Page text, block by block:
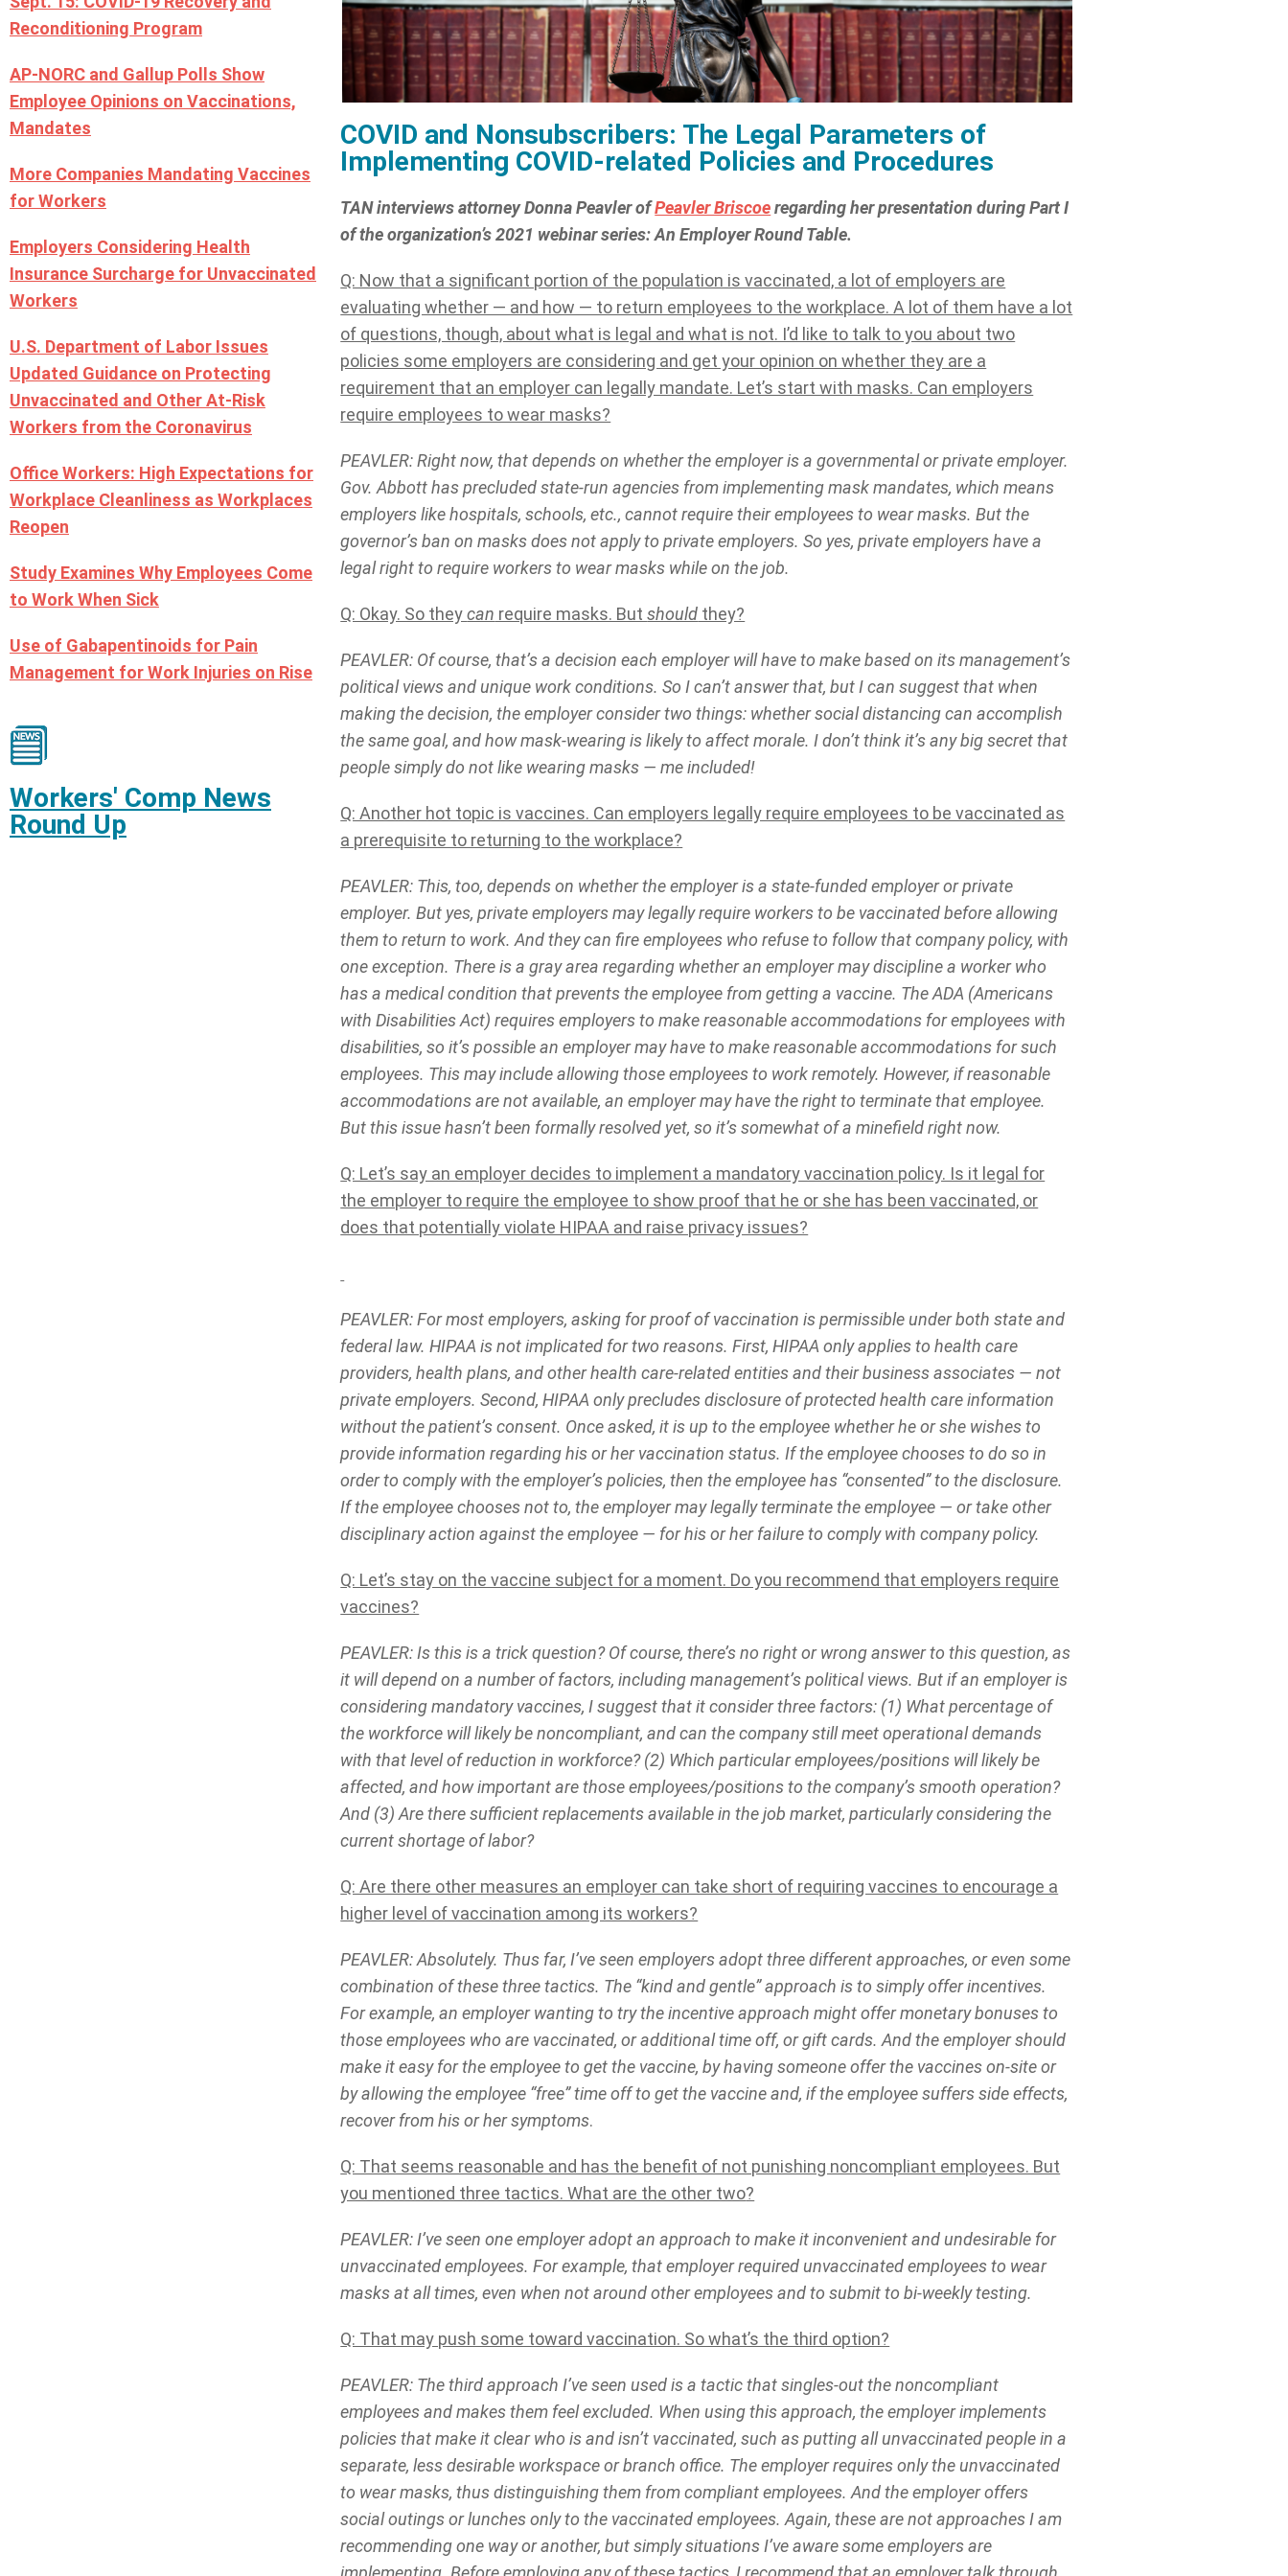
Reconditioning Program
AP-NORC and Gallup Polls Show
Employee Opinions on Vaccinations,
Mandates
More Companies Mandating Vaccines
for Workers
Employers Considering Health
Insurance Surcharge for Unvaccinated
Workers
U.S. Department of Labor Issues
Updated Guidance on Protecting
Unvaccinated and Other At-Risk
Workers from the Coronavirus
Office Workers: High Expectations for
Workplace Cleanliness as Workplaces
Reopen
Study Examines Why Employees Come
to Work When Sick
Use of Gabapentinoids for Pain
Management for Work Injuries on Rise
Workers' Comp News
Round Up
COVID and Nonsubscribers: The Legal Parameters of
Implementing COVID-related Policies and Procedures
TAN interviews attorney Donna Peavler ofPeavler Briscoe regarding her presentation during Part I
of the organization’s 2021 webinar series: An Employer Round Table.
Q: Now that a significant portion of the population is vaccinated, a lot of employers are
evaluating whether — and how — to return employees to the workplace. A lot of them have a lot
of questions, though, about what is legal and what is not. I’d like to talk to you about two
policies some employers are considering and get your opinion on whether they are a
requirement that an employer can legally mandate. Let’s start with masks. Can employers
require employees to wear masks?
PEAVLER: Right now, that depends on whether the employer is a governmental or private employer.
Gov. Abbott has precluded state-run agencies from implementing mask mandates, which means
employers like hospitals, schools, etc., cannot require their employees to wear masks. But the
governor’s ban on masks does not apply to private employers. So yes, private employers have a
legal right to require workers to wear masks while on the job.
Q: Okay. So theycan require masks. Butshould they?
PEAVLER: Of course, that’s a decision each employer will have to make based on its management’s
political views and unique work conditions. So I can’t answer that, but I can suggest that when
making the decision, the employer consider two things: whether social distancing can accomplish
the same goal, and how mask-wearing is likely to affect morale. I don’t think it’s any big secret that
people simply do not like wearing masks — me included!
Q: Another hot topic is vaccines. Can employers legally require employees to be vaccinated as
a prerequisite to returning to the workplace?
PEAVLER: This, too, depends on whether the employer is a state-funded employer or private
employer. But yes, private employers may legally require workers to be vaccinated before allowing
them to return to work. And they can fire employees who refuse to follow that company policy, with
one exception. There is a gray area regarding whether an employer may discipline a worker who
has a medical condition that prevents the employee from getting a vaccine. The ADA (Americans
with Disabilities Act) requires employers to make reasonable accommodations for employees with
disabilities, so it’s possible an employer may have to make reasonable accommodations for such
employees. This may include allowing those employees to work remotely. However, if reasonable
accommodations are not available, an employer may have the right to terminate that employee.
But this issue hasn’t been formally resolved yet, so it’s somewhat of a minefield right now.
Q: Let’s say an employer decides to implement a mandatory vaccination policy. Is it legal for
the employer to require the employee to show proof that he or she has been vaccinated, or
does that potentially violate HIPAA and raise privacy issues?
PEAVLER: For most employers, asking for proof of vaccination is permissible under both state and
federal law. HIPAA is not implicated for two reasons. First, HIPAA only applies to health care
providers, health plans, and other health care-related entities and their business associates — not
private employers. Second, HIPAA only precludes disclosure of protected health care information
without the patient’s consent. Once asked, it is up to the employee whether he or she wishes to
provide information regarding his or her vaccination status. If the employee chooses to do so in
order to comply with the employer’s policies, then the employee has “consented” to the disclosure.
If the employee chooses not to, the employer may legally terminate the employee — or take other
disciplinary action against the employee — for his or her failure to comply with company policy.
Q: Let’s stay on the vaccine subject for a moment. Do you recommend that employers require
vaccines?
PEAVLER: Is this is a trick question? Of course, there’s no right or wrong answer to this question, as
it will depend on a number of factors, including management’s political views. But if an employer is
considering mandatory vaccines, I suggest that it consider three factors: (1) What percentage of
the workforce will likely be noncompliant, and can the company still meet operational demands
with that level of reduction in workforce? (2) Which particular employees/positions will likely be
affected, and how important are those employees/positions to the company’s smooth operation?
And (3) Are there sufficient replacements available in the job market, particularly considering the
current shortage of labor?
Q: Are there other measures an employer can take short of requiring vaccines to encourage a
higher level of vaccination among its workers?
PEAVLER: Absolutely. Thus far, I’ve seen employers adopt three different approaches, or even some
combination of these three tactics. The “kind and gentle” approach is to simply offer incentives.
For example, an employer wanting to try the incentive approach might offer monetary bonuses to
those employees who are vaccinated, or additional time off, or gift cards. And the employer should
make it easy for the employee to get the vaccine, by having someone offer the vaccines on-site or
by allowing the employee “free” time off to get the vaccine and, if the employee suffers side effects,
recover from his or her symptoms.
Q: That seems reasonable and has the benefit of not punishing noncompliant employees. But
you mentioned three tactics. What are the other two?
PEAVLER: I’ve seen one employer adopt an approach to make it inconvenient and undesirable for
unvaccinated employees. For example, that employer required unvaccinated employees to wear
masks at all times, even when not around other employees and to submit to bi-weekly testing.
Q: That may push some toward vaccination. So what’s the third option?
PEAVLER: The third approach I’ve seen used is a tactic that singles-out the noncompliant
employees and makes them feel excluded. When using this approach, the employer implements
policies that make it clear who is and isn’t vaccinated, such as putting all unvaccinated people in a
separate, less desirable workspace or branch office. The employer requires only the unvaccinated
to wear masks, thus distinguishing them from compliant employees. And the employer offers
social outings or lunches only to the vaccinated employees. Again, these are not approaches I am
recommending one way or another, but simply situations I’ve aware some employers are